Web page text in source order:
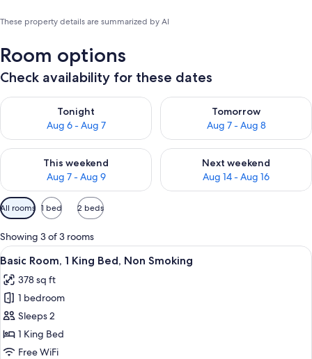
These property details are summarized by AI
Room options
Check availability for these dates
Tonight
Aug 6 - Aug 7
Check availability for tonight Aug 6 - Aug 7
Tomorrow
Aug 7 - Aug 8
Check availability for
This weekend
Aug 7 - Aug 9
Check availability for this weekend Aug 7 - Aug 9
Next weekend
Aug 14 - Aug 16
Check availability for next
Available
filters
for
rooms
All rooms 1 bed 2 beds
Showing 3 of 3 rooms
View
all
photos
for
Basic
Room,
1
A hotel room with a large bed, two
7
Basic Room, 1 King Bed, Non Smoking
378 sq ft
1 bedroom
Sleeps 2
1 King Bed
Free WiFi